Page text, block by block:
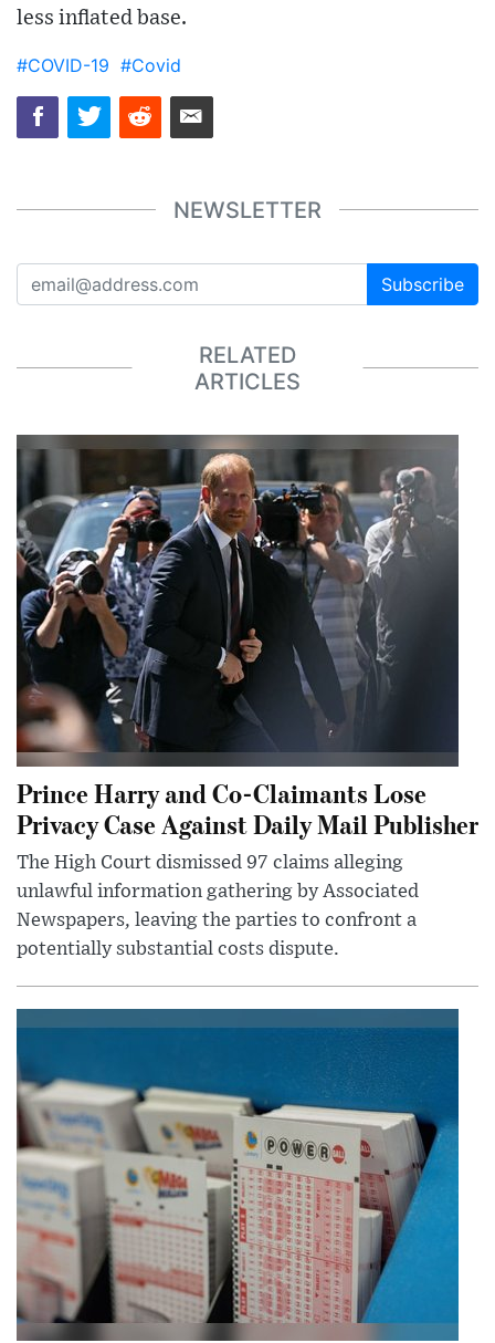
less inflated base.
#COVID-19 #Covid
NEWSLETTER
Subscribe
RELATED
ARTICLES
Prince Harry and Co-Claimants Lose
Privacy Case Against Daily Mail Publisher
The High Court dismissed 97 claims alleging
unlawful information gathering by Associated
Newspapers, leaving the parties to confront a
potentially substantial costs dispute.